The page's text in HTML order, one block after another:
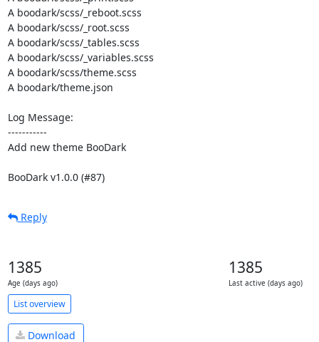
A boodark/scss/_reboot.scss
A boodark/scss/_root.scss
A boodark/scss/_tables.scss
A boodark/scss/_variables.scss
A boodark/scss/theme.scss
A boodark/theme.json
Log Message:
-----------
Add new theme BooDark
BooDark v1.0.0 (#87)
Reply
1385
Age (days ago)
1385
Last active (days ago)
List overview
Download